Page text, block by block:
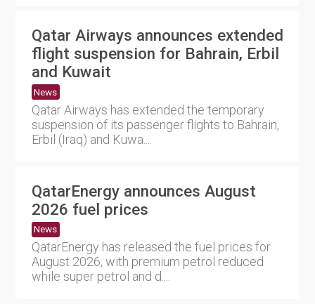
Qatar Airways announces extended
flight suspension for Bahrain, Erbil
and Kuwait
News
Qatar Airways has extended the temporary
suspension of its passenger flights to Bahrain,
Erbil (Iraq) and Kuwa....
QatarEnergy announces August
2026 fuel prices
News
QatarEnergy has released the fuel prices for
August 2026, with premium petrol reduced
while super petrol and d....